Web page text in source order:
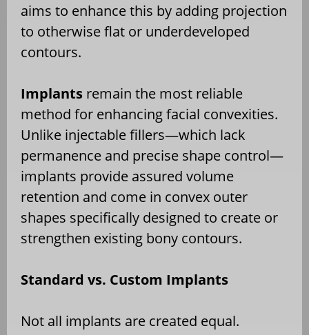
aims to enhance this by adding projection
to otherwise flat or underdeveloped
contours.
Implants remain the most reliable
method for enhancing facial convexities.
Unlike injectable fillers—which lack
permanence and precise shape control—
implants provide assured volume
retention and come in convex outer
shapes specifically designed to create or
strengthen existing bony contours.
Standard vs. Custom Implants
Not all implants are created equal.